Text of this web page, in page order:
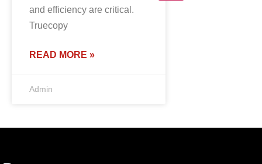
and efficiency are critical.
Truecopy
READ MORE »
Admin